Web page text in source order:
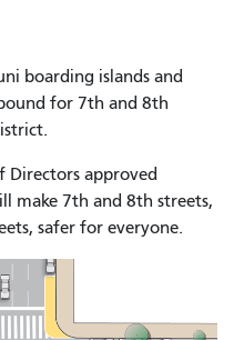
boarding islands and
for 7th and 8th
Directors approved
make 7th and 8th streets,
safer for everyone.